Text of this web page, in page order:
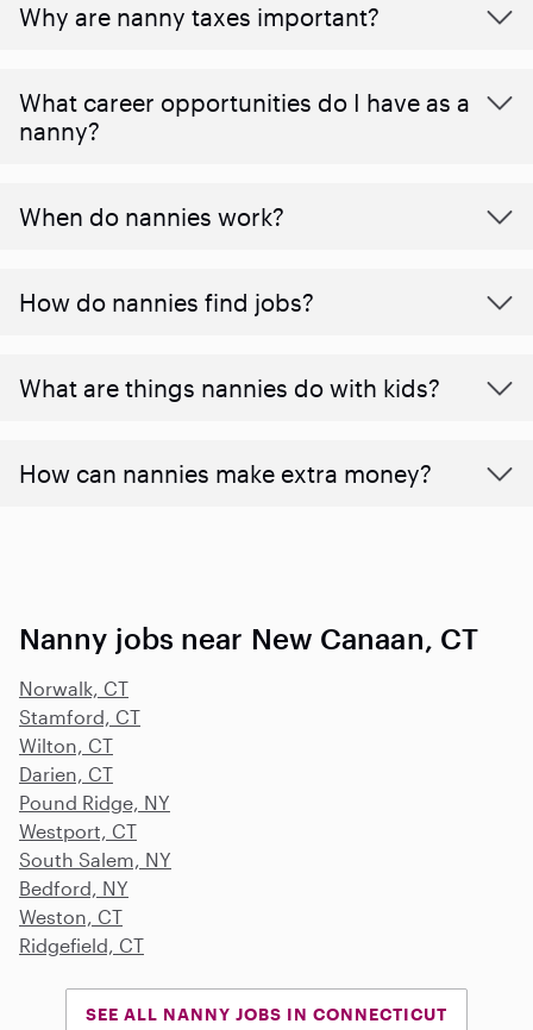
Why are nanny taxes important?
What career opportunities do I have as a
nanny?
When do nannies work?
How do nannies find jobs?
What are things nannies do with kids?
How can nannies make extra money?
Nanny jobs near New Canaan, CT
Norwalk, CT
Stamford, CT
Wilton, CT
Darien, CT
Pound Ridge, NY
Westport, CT
South Salem, NY
Bedford, NY
Weston, CT
Ridgefield, CT
SEE ALL NANNY JOBS IN CONNECTICUT